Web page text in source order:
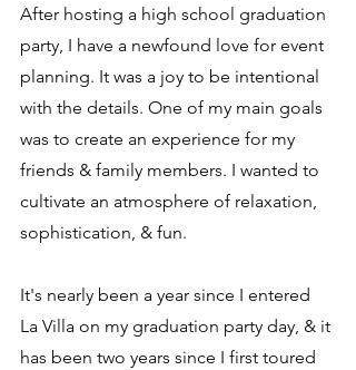
After hosting a high school graduation
party, I have a newfound love for event
planning. It was a joy to be intentional
with the details. One of my main goals
was to create an experience for my
friends & family members. I wanted to
cultivate an atmosphere of relaxation,
sophistication, & fun.
It's nearly been a year since I entered
La Villa on my graduation party day, & it
has been two years since I first toured